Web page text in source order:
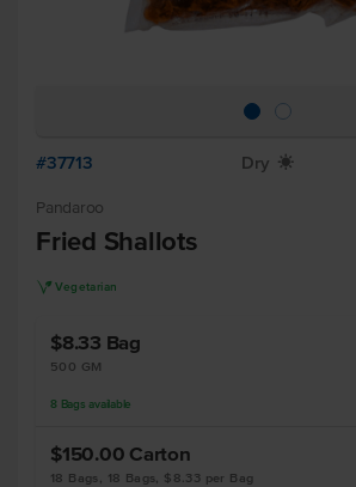
#37713 Dry X
Pandaroo
Fried Shallots
V Vegetarian
$8.33 Bag
500 GM
8 Bags available
$150.00 Carton
18 Bags, 18 Bags, $8.33 per Bag